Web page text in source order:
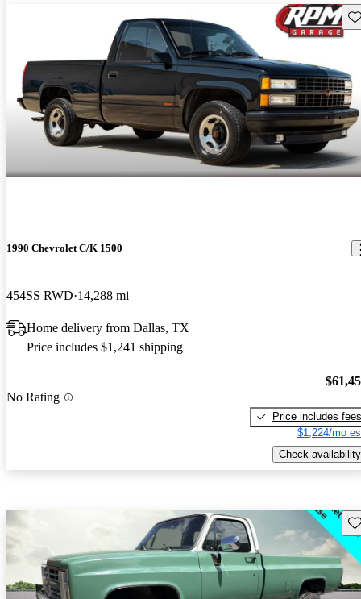
1990 Chevrolet C/K 1500
454SS RWD 14,288 mi
Home delivery from Dallas, TX
Price includes $1,241 shipping
No Rating
Price includes fees
$1,224/mo
Check availability